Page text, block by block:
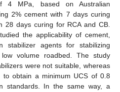
4 MPa, based on Australian
2% cement with 7 days curing
28 days curing for RCA and CB.
the applicability of cement,
stabilizer agents for stabilizing
volume roadbed. The study
were not suitable, whereas
obtain a minimum UCS of 0.8
standards. In the same way, a